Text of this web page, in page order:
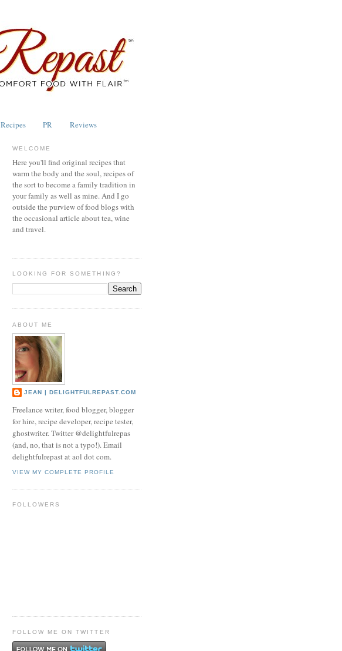
Recipes PR Reviews
WELCOME
Here you'll find original recipes that
warm the body and the soul, recipes of
the sort to become a family tradition in
your family as well as mine. And I go
outside the purview of food blogs with
the occasional article about tea, wine
and travel.
LOOKING FOR SOMETHING?
ABOUT ME
JEAN | DELIGHTFULREPAST.COM
Freelance writer, food blogger, blogger
for hire, recipe developer, recipe tester,
ghostwriter. Twitter @delightfulrepas
(and, no, that is not a typo!). Email
delightfulrepast at aol dot com.
VIEW MY COMPLETE PROFILE
FOLLOWERS
FOLLOW ME ON TWITTER